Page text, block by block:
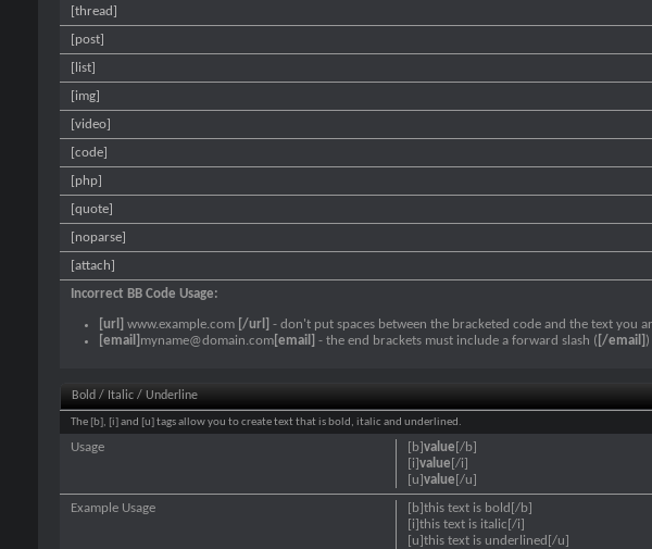
[thread]
[post]
[list]
[img]
[video]
[code]
[php]
[quote]
[noparse]
[attach]
Incorrect BB Code Usage:
[url] www.example.com [/url] - don't put spaces between the bracketed code and the text you
[email] myname@domain.com [email] - the end brackets must include a forward slash ( [/email] )
Bold / Italic / Underline
The [b], [i] and [u] tags allow you to create text that is bold, italic and underlined.
[b]value [/b]
[i]value [/i]
[u]value [/u]
Usage
[b]this text is bold[/b]
[i]this text is italic[/i]
[u]this text is underlined[/u]
Example Usage